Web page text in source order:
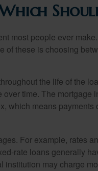
most people ever
of these is choosing
the life of the
time. The mortgage
which means payments
For example, rates
rate loans generally
institution may charge